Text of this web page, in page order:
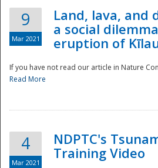
9
Mar 2021
Land, lava, and
a social
eruption of
If you have not read our article in Nature
Read More
4
Mar 2021
NDPTC's
Training Video